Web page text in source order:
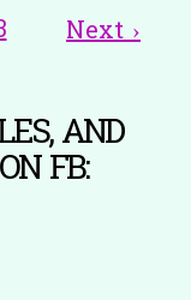
Next ›
AND
FB: